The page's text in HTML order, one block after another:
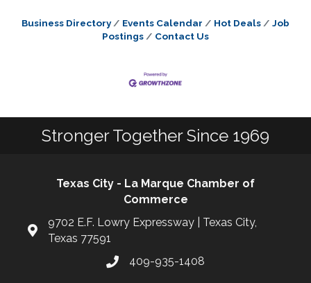
Business Directory Events Calendar Hot Deals
Job
Postings
Contact Us
Stronger Together Since 1969
Texas City - La Marque Chamber of
Commerce
9702 E.F. Lowry Expressway | Texas City,
Texas 77591
409-935-1408